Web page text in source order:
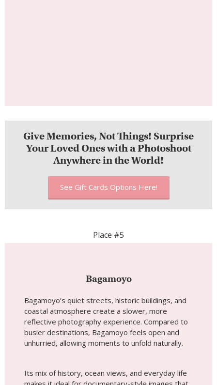
Place #5
Bagamoyo
Bagamoyo’s quiet streets, historic buildings, and
coastal atmosphere create a slower, more
unhurried, allowing moments to unfold naturally.
makes it ideal for documentary-style images that
appealing for travelers who enjoy wandering
without a fixed plan.